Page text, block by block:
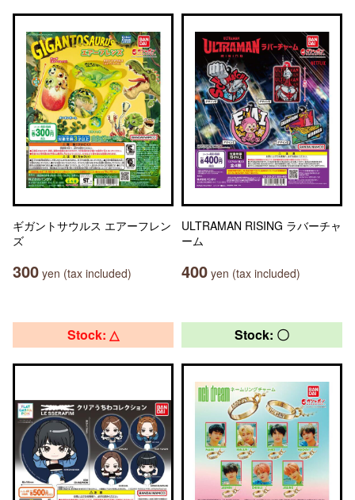
ギガントサウルス エアーフレン
ズ
300 yen (tax included)
ULTRAMAN RISING ラバーチャ
ーム
400 yen (tax included)
Stock: △ Stock: 〇